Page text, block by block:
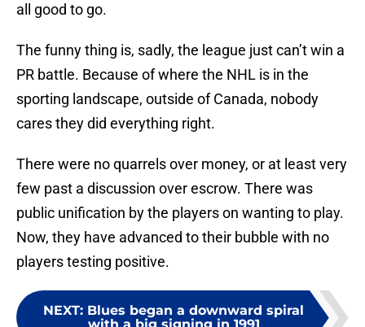
all good to go.
The funny thing is, sadly, the league just can’t win a
PR battle. Because of where the NHL is in the
sporting landscape, outside of Canada, nobody
cares they did everything right.
There were no quarrels over money, or at least very
few past a discussion over escrow. There was
public unification by the players on wanting to play.
Now, they have advanced to their bubble with no
players testing positive.
NEXT: Blues began a downward spiral